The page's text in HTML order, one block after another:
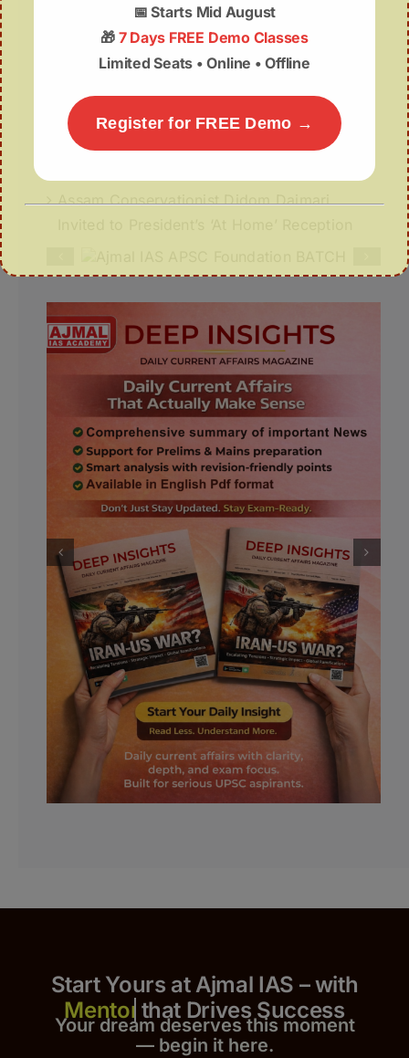
July Week- IV (22-31 July) 2026
Deep Insights | 05th August
05 August | APSC Current Affairs
05 August 2026 | UPSC Current Affairs
Assam Conservationist Didom Daimari
Start Yours at Ajmal IAS – with
that Drives Success
Your dream deserves this moment
— begin it here.
📅Starts Mid August
🎁 7 Days FREE Demo Classes
Limited Seats • Online • Offline
Register for FREE Demo →